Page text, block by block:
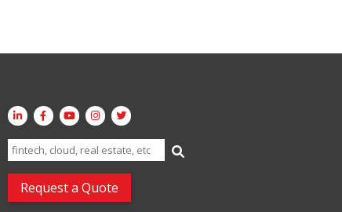
Search
for:
Request a Quote